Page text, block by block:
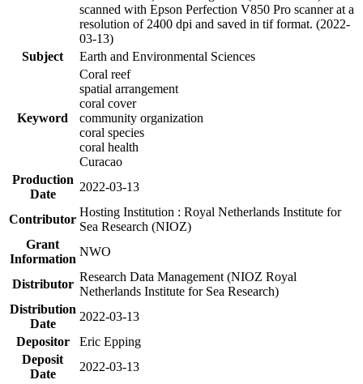
scanned with Epson Perfection V850 Pro scanner at a
resolution of 2400 dpi and saved in tif format. (2022-
03-13)
Subject
Earth and Environmental Sciences
Keyword
Coral reef
spatial arrangement
coral cover
community organization
coral species
coral health
Curacao
Production
Date
2022-03-13
Contributor
Hosting Institution : Royal Netherlands Institute for
Sea Research (NIOZ)
Grant
Information
NWO
Distributor
Research Data Management (NIOZ Royal
Netherlands Institute for Sea Research)
Distribution
Date
2022-03-13
Depositor
Eric Epping
Deposit
Date
2022-03-13